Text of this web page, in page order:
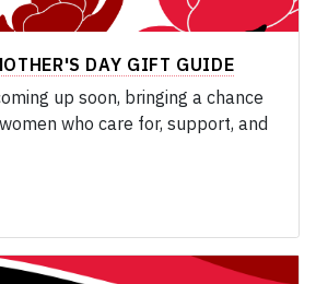
DAY GIFT GUIDE
up soon, bringing a chance
who care for, support, and